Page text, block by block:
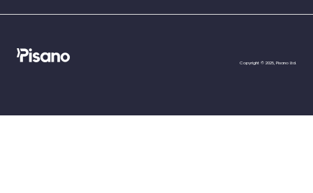
Copyright © 2025, Pisano Ltd.